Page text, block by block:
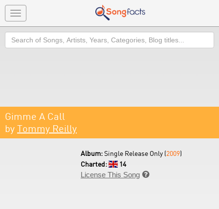
Toggle
navigation
Search
Gimme A Call
by Tommy Reilly
Album:Single Release Only (2009)
Charted:
14
License This Song 